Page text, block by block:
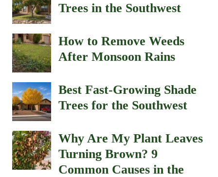
Trees in the Southwest
How to Remove Weeds
After Monsoon Rains
Best Fast-Growing Shade
Trees for the Southwest
Why Are My Plant Leaves
Turning Brown? 9
Common Causes in the